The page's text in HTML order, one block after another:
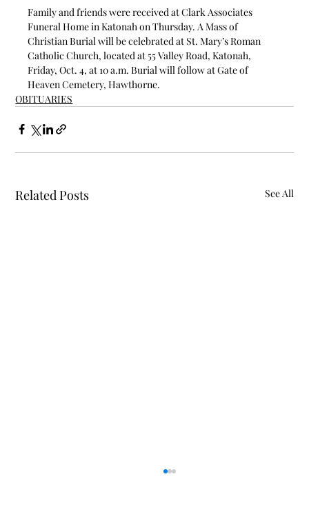
Family and friends were received at Clark Associates
Funeral Home in Katonah on Thursday. A Mass of
Christian Burial will be celebrated at St. Mary’s Roman
Catholic Church, located at 55 Valley Road, Katonah,
Friday, Oct. 4, at 10 a.m. Burial will follow at Gate of
Heaven Cemetery, Hawthorne.
OBITUARIES
Related Posts See All